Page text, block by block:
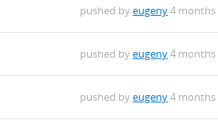
pushed byeugeny4 months
pushed byeugeny4 months
pushed byeugeny4 months